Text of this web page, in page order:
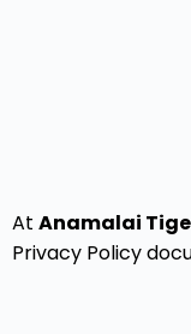
At Anamalai
Privacy Policy